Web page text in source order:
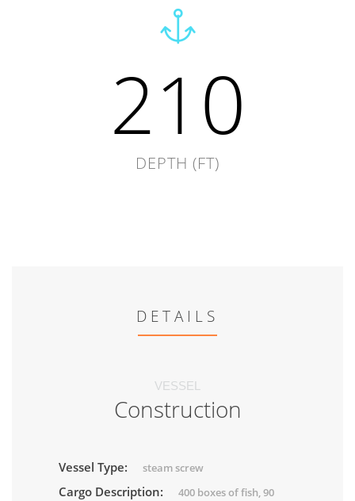
210
DEPTH (FT)
DETAILS
VESSEL
Construction
Vessel Type: steam screw
Cargo Description:
400 boxes of fish, 90